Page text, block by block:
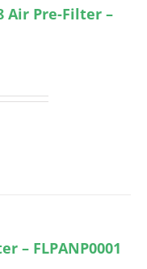
Air Pre-Filter –
– FLPANP0001